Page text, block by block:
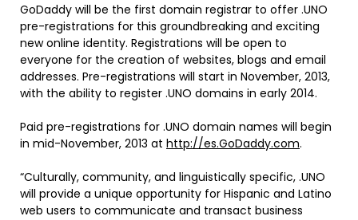
GoDaddy will be the first domain registrar to offer .UNO
pre-registrations for this groundbreaking and exciting
new online identity. Registrations will be open to
everyone for the creation of websites, blogs and email
addresses. Pre-registrations will start in November, 2013,
with the ability to register .UNO domains in early 2014.
Paid pre-registrations for .UNO domain names will begin
in mid-November, 2013 at http://es.GoDaddy.com.
“Culturally, community, and linguistically specific, .UNO
will provide a unique opportunity for Hispanic and Latino
web users to communicate and transact business